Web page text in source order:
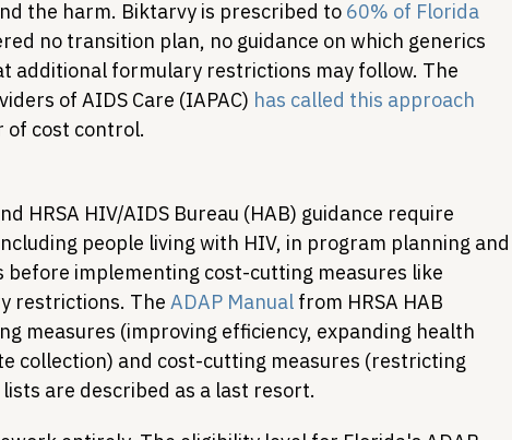
the harm. Biktarvy is prescribed to 60% of Florida
no transition plan, no guidance on which generics
additional formulary restrictions may follow. The
of AIDS Care (IAPAC) has called this approach
of cost control.
HRSA HIV/AIDS Bureau (HAB) guidance require
people living with HIV, in program planning and
before implementing cost-cutting measures like
restrictions. The ADAP Manual from HRSA HAB
measures (improving efficiency, expanding health
collection) and cost-cutting measures (restricting
are described as a last resort.